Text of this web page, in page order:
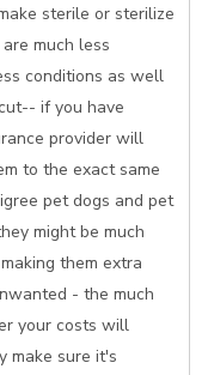
sterile or sterilize
much less
conditions as well
if you have
provider will
to the exact same
pet dogs and pet
might be much
them extra
- the much
your costs will
make sure it's